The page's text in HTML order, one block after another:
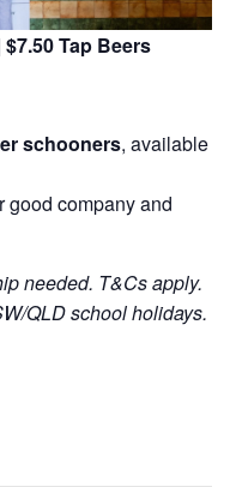
$7.50 Tap Beers
schooners, available
good company and
needed. T&Cs apply.
QLD school holidays.